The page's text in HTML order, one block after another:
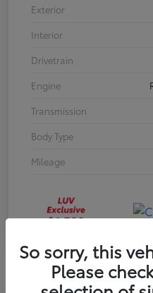
Exterior
Interior
Drivetrain
Engine
Transmission
Body Type
Mileage
So sorry, this
Please